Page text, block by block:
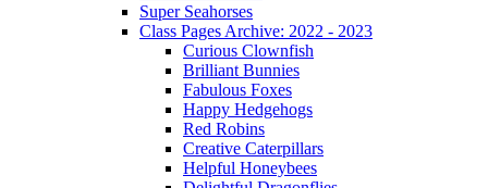
Super Seahorses
Class Pages Archive: 2022 - 2023
Curious Clownfish
Brilliant Bunnies
Fabulous Foxes
Happy Hedgehogs
Red Robins
Creative Caterpillars
Helpful Honeybees